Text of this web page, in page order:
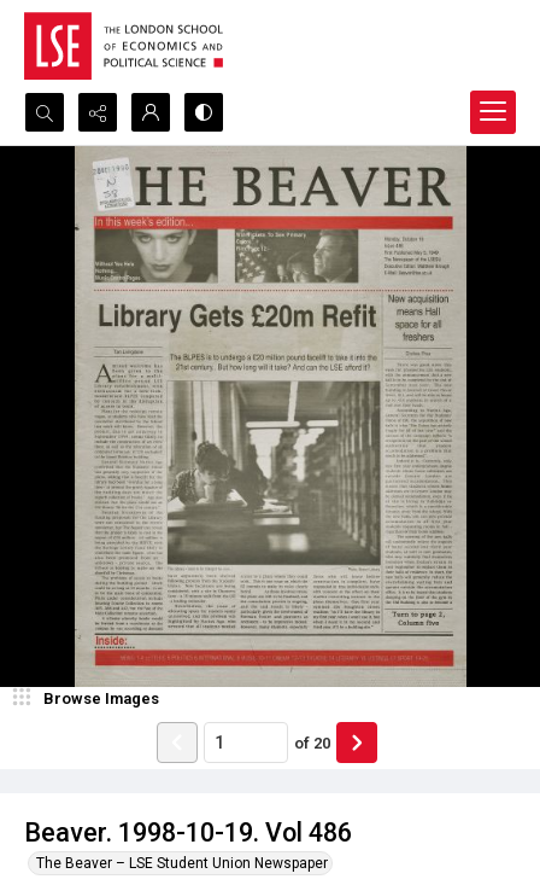
Search...
Advanced search
Beaver. 1998-10-19. Vol 486
The Beaver – LSE Student Union Newspaper
Browse Images
of 20